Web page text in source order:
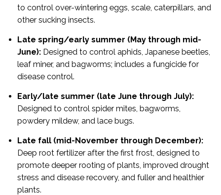
to control over-wintering eggs, scale, caterpillars, and
other sucking insects.
Late spring/early summer (May through mid-
June): Designed to control aphids, Japanese beetles,
leaf miner, and bagworms; includes a fungicide for
disease control.
Early/late summer (late June through July):
Designed to control spider mites, bagworms,
powdery mildew, and lace bugs.
Late fall (mid-November through December):
Deep root fertilizer after the first frost, designed to
promote deeper rooting of plants, improved drought
stress and disease recovery, and fuller and healthier
plants.